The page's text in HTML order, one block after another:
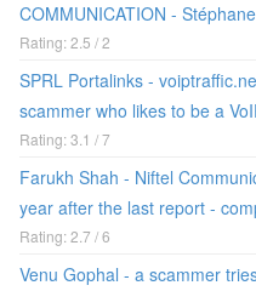
COMMUNICATION -
Rating: 2.5 / 2
SPRL Portalinks -
scammer who likes to be a
Rating: 3.1 / 7
Farukh Shah - Niftel
year after the last report -
Rating: 2.7 / 6
Venu Gophal - a scammer